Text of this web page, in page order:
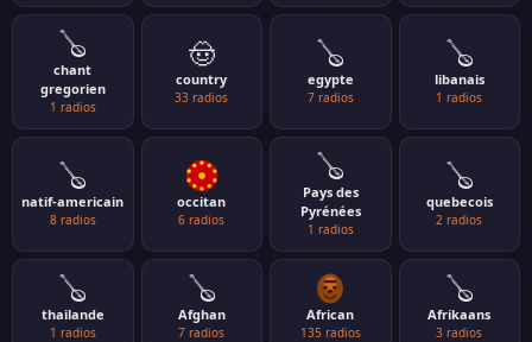
🪕
chant
gregorien
1 radios
🤠
country
33 radios
🪕
egypte
7 radios
🪕
libanais
1 radios
🪕
natif-americain
8 radios
occitan
6 radios
🪕
Pays des
Pyrénées
1 radios
🪕
quebecois
2 radios
🪕
thailande
1 radios
🪕
Afghan
7 radios
African
135 radios
🪕
Afrikaans
3 radios